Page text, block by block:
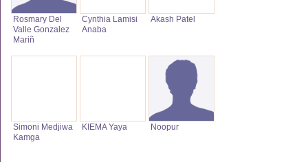
Rosmary Del
Valle Gonzalez
Mariñ
Cynthia Lamisi
Anaba
Akash Patel
Simoni Medjiwa
Kamga
KIEMA Yaya Noopur